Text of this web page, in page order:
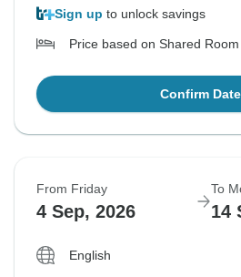
Sign up to unlock savings
Price based on Shared Room
Confirm
From Friday
4 Sep, 2026
To
14
English